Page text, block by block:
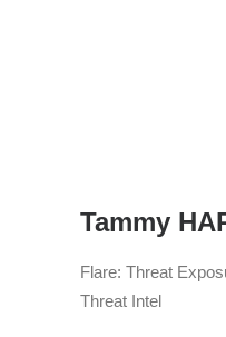
Tammy
Flare: Threat
Threat Intel